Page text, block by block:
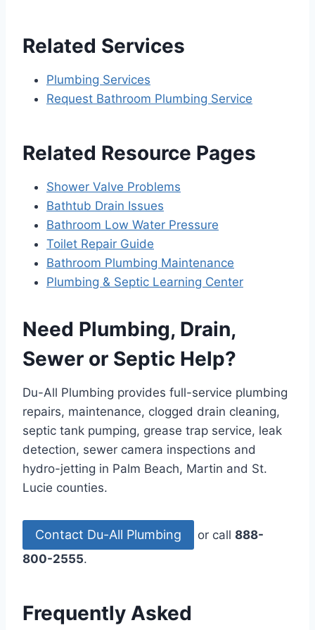
Related Services
Plumbing Services
Request Bathroom Plumbing Service
Related Resource Pages
Shower Valve Problems
Bathtub Drain Issues
Bathroom Low Water Pressure
Toilet Repair Guide
Bathroom Plumbing Maintenance
Plumbing & Septic Learning Center
Need Plumbing, Drain,
Sewer or Septic Help?
Du-All Plumbing provides full-service plumbing
repairs, maintenance, clogged drain cleaning,
septic tank pumping, grease trap service, leak
detection, sewer camera inspections and
hydro-jetting in Palm Beach, Martin and St.
Lucie counties.
Contact Du-All Plumbing or call 888-
800-2555.
Frequently Asked